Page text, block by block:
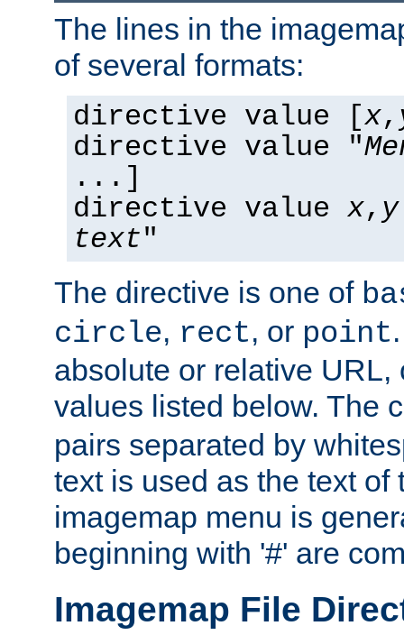
The lines in the
of several formats:
directive value [x,
directive value "
...]
directive value x, y
text"
The directive is one of
circle, rect, or point
absolute or relative
values listed below. The
pairs separated by
text is used as the text of
imagemap menu is
beginning with '#' are
Imagemap File